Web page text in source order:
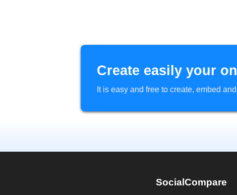
Create easily your
It is easy and free to create, embed
SocialCompare